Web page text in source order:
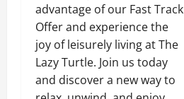
advantage of our Fast Track
Offer and experience the
joy of leisurely living at The
Lazy Turtle. Join us today
and discover a new way to